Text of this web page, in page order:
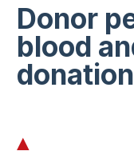
Donor
blood
donation